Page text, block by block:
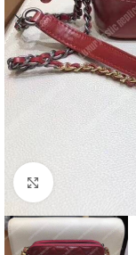
Click to enlarge